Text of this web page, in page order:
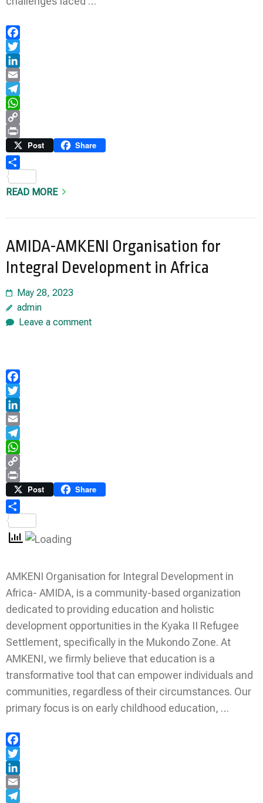
Facebook
Twitter
LinkedIn
Email
Telegram
WhatsApp
Copy
Link
Print Post Share
READ MORE
AMIDA-AMKENI Organisation for
Integral Development in Africa
May 28, 2023
admin
Leave a comment
Facebook
Twitter
LinkedIn
Email
Telegram
WhatsApp
Copy
Link
Print Post Share
AMKENI Organisation for Integral Development in
Africa- AMIDA, is a community-based organization
dedicated to providing education and holistic
development opportunities in the Kyaka II Refugee
Settlement, specifically in the Mukondo Zone. At
AMKENI, we firmly believe that education is a
transformative tool that can empower individuals and
communities, regardless of their circumstances. Our
primary focus is on early childhood education, …
Facebook
Twitter
LinkedIn
Email